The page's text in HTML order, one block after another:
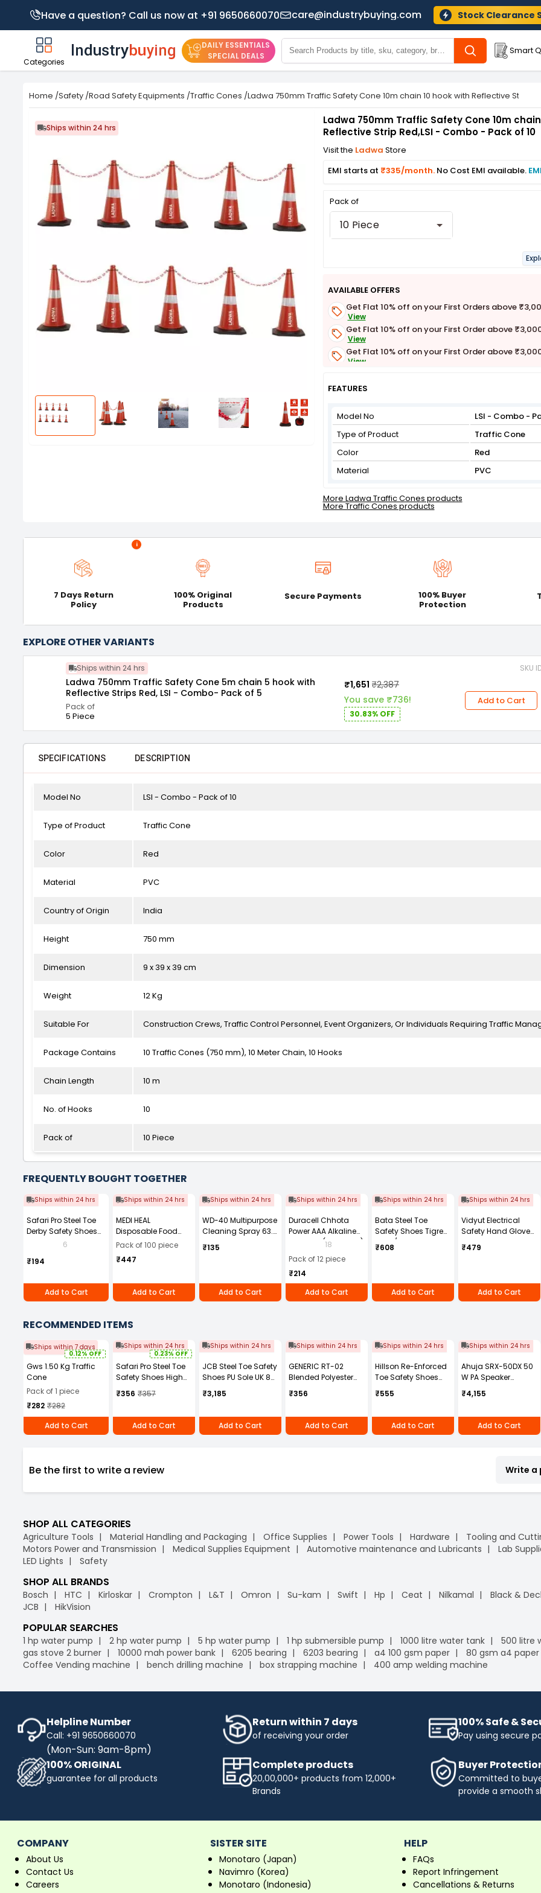
Have a question? Call us now at +91 9650660070 care@industrybuying.com Stock Clearance
Categories
DAILY ESSENTIALS
SPECIAL DEALS
Smart
Home /Safety /Road Safety Equipments /Traffic Cones /Ladwa 750mm Traffic Safety Cone 10m chain 10 hook with Reflective Strip
Ships within 24 hrs
Ladwa 750mm Traffic Safety Cone 10m
Reflective Strip Red,LSI - Combo - Pack of 10
Visit the Ladwa Store
EMI starts at ₹335/month. No Cost EMI available.
Pack of
10 Piece
AVAILABLE OFFERS
Get Flat 10% off on your First Orders above
View
Get Flat 10% off on your First Order above
View
Get Flat 10% off on your First Order above
View
View
FEATURES
Model No
LSI - Combo -
Type of Product
Traffic Cone
Color
Red
Material
PVC
More Ladwa Traffic Cones products
More Traffic Cones products
i
7 Days Return
Policy
100% Original
Products
Secure Payments
100% Buyer
Protection
EXPLORE OTHER VARIANTS
Ships within 24 hrs SKU
Ladwa 750mm Traffic Safety Cone 5m chain 5 hook with
Reflective Strips Red, LSI - Combo- Pack of 5
Pack of
5 Piece
₹1,651 ₹2,387
You save ₹736!
30.83% OFF
Add to Cart
SPECIFICATIONS DESCRIPTION
Model No LSI - Combo - Pack of 10
Type of Product Traffic Cone
Color Red
Material PVC
Country of Origin India
Height 750 mm
Dimension 9 x 39 x 39 cm
Weight 12 Kg
Suitable For Construction Crews, Traffic Control Personnel, Event Organizers, Or Individuals Requiring Traffic
Package Contains 10 Traffic Cones (750 mm), 10 Meter Chain, 10 Hooks
Chain Length 10 m
No. of Hooks 10
Pack of 10 Piece
FREQUENTLY BOUGHT TOGETHER
Ships within 24 hrs
Safari Pro Steel Toe
Derby Safety Shoes
Low Ankle Size UK 8
6
₹194
Add to Cart
Ships within 24 hrs
MEDI HEAL
Disposable Food
and Medical Grade
Powder Free 9in(M)
Blue Nitrile Gloves
Pack of 100 piece
₹447
Add to Cart
Ships within 24 hrs
WD-40 Multipurpose
Cleaning Spray 63.8
g
₹135
Add to Cart
Ships within 24 hrs
Duracell Chhota
Power AAA Alkaline
Batteries (Pack of 12)
18
Pack of 12 piece
₹214
Add to Cart
Ships within 24 hrs
Bata Steel Toe
Safety Shoes Tigre
STH L/C ST Low Ankle
Size: UK 8
₹608
Add to Cart
Ships within 24 hrs
Vidyut Electrical
Safety Hand Gloves
11 KVA Pack of 1 Pair
₹479
Add to Cart
RECOMMENDED ITEMS
Ships within 7 days
0.12% OFF
Gws 1.50 Kg Traffic
Cone
Pack of 1 piece
₹282 ₹282
Add to Cart
Ships within 24 hrs
0.23% OFF
Safari Pro Steel Toe
Safety Shoes High
Ankle Size UK 7 Black
Model Rocksport
₹356 ₹357
Add to Cart
Ships within 24 hrs
JCB Steel Toe Safety
Shoes PU Sole UK 8
Brown
₹3,185
Add to Cart
Ships within 24 hrs
GENERIC RT-02
Blended Polyester
Cotton Navy Blue
Safety Boiler Suit
for Men Size M
₹356
Add to Cart
Ships within 24 hrs
Hillson Re-Enforced
Toe Safety Shoes
PVC Sole High Ankle
Single Density Black
Size UK 7, BESTON
₹555
Add to Cart
Ships within 24 hrs
Ahuja SRX-50DX 50
W PA Speaker
System
₹4,155
Add to Cart
Be the first to write a review Write a
SHOP ALL CATEGORIES
Agriculture Tools Material Handling and Packaging Office Supplies Power Tools Hardware Tooling and
Motors Power and Transmission
Medical Supplies Equipment Automotive maintenance and Lubricants Lab
LED Lights
Safety
SHOP ALL BRANDS
Bosch HTC Kirloskar Crompton L&T Omron Su-kam Swift Hp Ceat Nilkamal Black &
JCB
HikVision
POPULAR SEARCHES
1 hp water pump 2 hp water pump 5 hp water pump 1 hp submersible pump 1000 litre water tank 500 litre
gas stove 2 burner
10000 mah power bank 6205 bearing 6203 bearing a4 100 gsm paper 80 gsm a4 paper
Coffee Vending machine
bench drilling machine box strapping machine 400 amp welding machine
Helpline Number
Call: +91 9650660070
(Mon-Sun: 9am-8pm)
Return within 7 days
of receiving your order
100% Safe &
Pay using secure
100% ORIGINAL
guarantee for all products
Complete products
20,00,000+ products from 12,000+
Brands
Buyer
Committed to
provide a smooth
COMPANY
About Us
Contact Us
Careers
SISTER SITE
Monotaro (Japan)
Navimro (Korea)
Monotaro (Indonesia)
HELP
FAQs
Report Infringement
Cancellations & Returns